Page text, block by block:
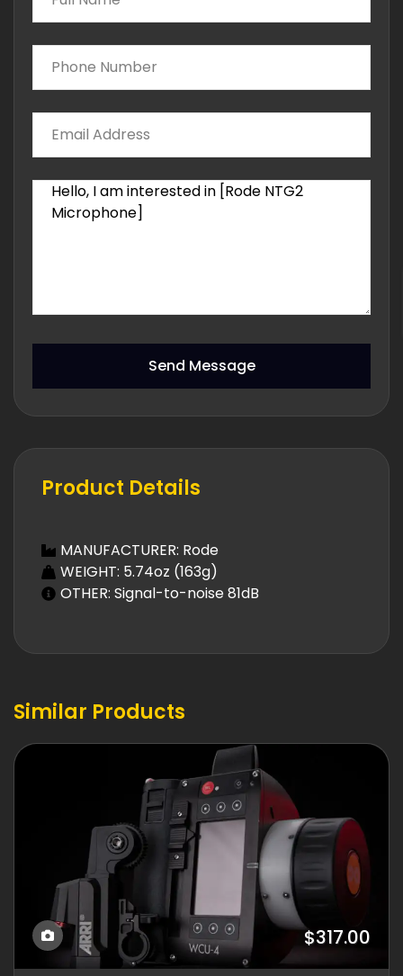
Send Message
Product Details
MANUFACTURER: Rode
WEIGHT: 5.74oz (163g)
OTHER: Signal-to-noise 81dB
Similar Products
$317.00